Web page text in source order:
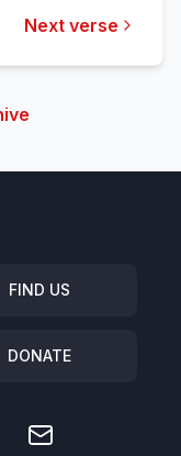
Next verse
FIND US
DONATE